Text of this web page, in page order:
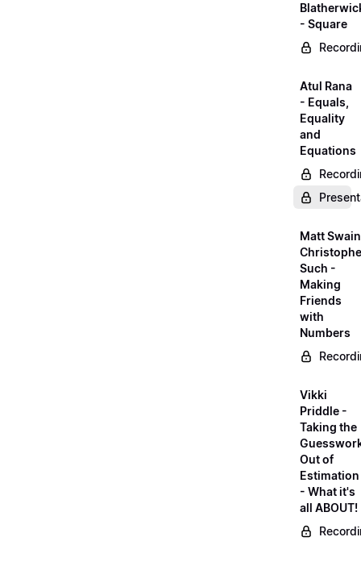
- Square
Atul Rana
- Equals,
Equality
and
Equations
Matt
Such -
Making
Friends
with
Numbers
Vikki
Priddle -
Taking the
Out of
Estimation
- What it's
all ABOUT!